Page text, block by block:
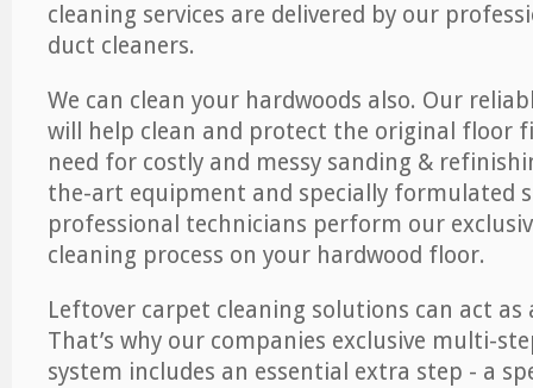
cleaning services are delivered by our
duct cleaners.
We can clean your hardwoods also. Our
will help clean and protect the original floor
need for costly and messy sanding &
the-art equipment and specially formulated
professional technicians perform our
cleaning process on your hardwood floor.
Leftover carpet cleaning solutions can act
That’s why our companies exclusive multi-
system includes an essential extra step - a